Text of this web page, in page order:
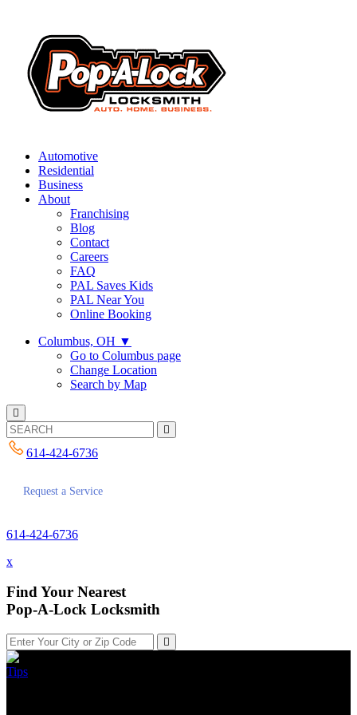
Automotive
Residential
Business
About
Franchising
Blog
Contact
Careers
FAQ
PAL Saves Kids
PAL Near You
Online Booking
Columbus, OH ▼
Go to Columbus page
Change Location
Search by Map
614-424-6736
Request a Service
614-424-6736
x
Find Your Nearest
Pop-A-Lock Locksmith
Tips